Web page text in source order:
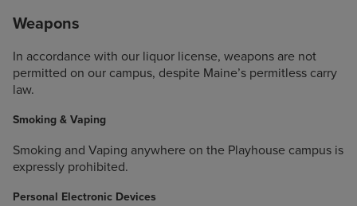
Weapons
In accordance with our liquor license, weapons are not
permitted on our campus, despite Maine’s permitless carry
law.
Smoking & Vaping
Smoking and Vaping anywhere on the Playhouse campus is
expressly prohibited.
Personal Electronic Devices